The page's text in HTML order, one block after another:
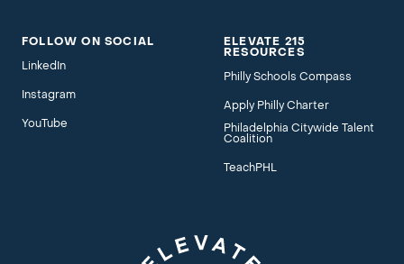
FOLLOW ON SOCIAL
LinkedIn
Instagram
YouTube
ELEVATE 215
RESOURCES
Philly Schools Compass
Apply Philly Charter
Philadelphia Citywide Talent
Coalition
TeachPHL